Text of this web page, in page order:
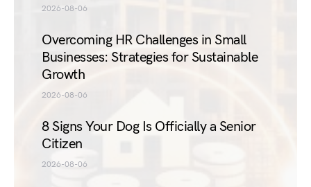
2026-08-06
Overcoming HR Challenges in Small
Businesses: Strategies for Sustainable
Growth
2026-08-06
8 Signs Your Dog Is Officially a Senior
Citizen
2026-08-06